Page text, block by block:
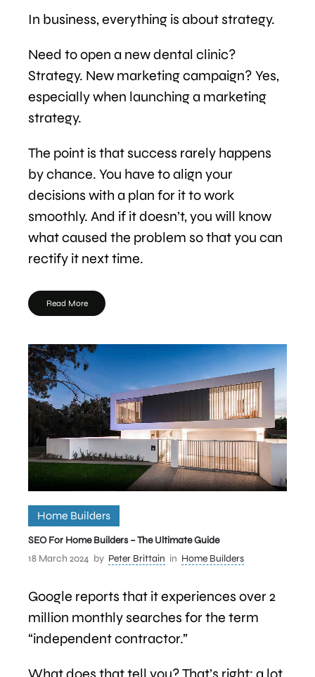
In business, everything is about strategy.
Need to open a new dental clinic?
Strategy. New marketing campaign? Yes,
especially when launching a marketing
strategy.
The point is that success rarely happens
by chance. You have to align your
decisions with a plan for it to work
smoothly. And if it doesn’t, you will know
what caused the problem so that you can
rectify it next time.
Read More
Home Builders
SEO For Home Builders – The Ultimate Guide
18 March 2024 by Peter Brittain in Home Builders
Google reports that it experiences over 2
million monthly searches for the term
“independent contractor.”